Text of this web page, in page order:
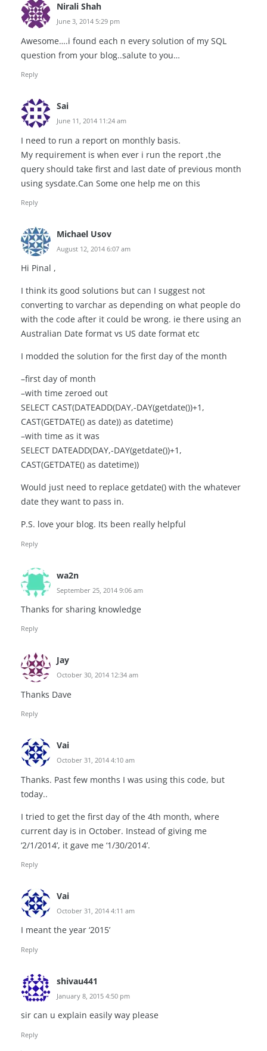
Nirali Shah
June 3, 2014 5:29 pm
Awesome….i found each n every solution of my SQL
question from your blog..salute to you…
Reply
Sai
June 11, 2014 11:24 am
I need to run a report on monthly basis.
My requirement is when ever i run the report ,the
query should take first and last date of previous month
using sysdate.Can Some one help me on this
Reply
Michael Usov
August 12, 2014 6:07 am
Hi Pinal ,
I think its good solutions but can I suggest not
converting to varchar as depending on what people do
with the code after it could be wrong. ie there using an
Australian Date format vs US date format etc
I modded the solution for the first day of the month
–first day of month
–with time zeroed out
SELECT CAST(DATEADD(DAY,-DAY(getdate())+1,
CAST(GETDATE() as date)) as datetime)
–with time as it was
SELECT DATEADD(DAY,-DAY(getdate())+1,
CAST(GETDATE() as datetime))
Would just need to replace getdate() with the whatever
date they want to pass in.
P.S. love your blog. Its been really helpful
Reply
wa2n
September 25, 2014 9:06 am
Thanks for sharing knowledge
Reply
Jay
October 30, 2014 12:34 am
Thanks Dave
Reply
Vai
October 31, 2014 4:10 am
Thanks. Past few months I was using this code, but
today..
I tried to get the first day of the 4th month, where
current day is in October. Instead of giving me
‘2/1/2014’, it gave me ‘1/30/2014’.
Reply
Vai
October 31, 2014 4:11 am
I meant the year ‘2015’
Reply
shivau441
January 8, 2015 4:50 pm
sir can u explain easily way please
Reply